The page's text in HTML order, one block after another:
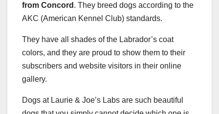
from Concord . They breed dogs according to the
AKC (American Kennel Club) standards.
They have all shades of the Labrador’s coat
colors, and they are proud to show them to their
subscribers and website visitors in their online
gallery.
Dogs at Laurie & Joe’s Labs are such beautiful